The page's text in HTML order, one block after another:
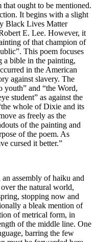
ought to be mentioned.
It begins with a slight
Black Lives Matter
E. Lee. However, it
of that champion of
This poem focuses
a bible in the painting,
in the American
against slavery. The
youth” and “the Word,
student” as against the
whole of Dixie and its
as freely as the
of the painting and
of the poem. As
cursed it better.”
assembly of haiku and
over the natural world,
stopping now and
a bleak mention of
of metrical form, in
of the middle line. One
barring the few